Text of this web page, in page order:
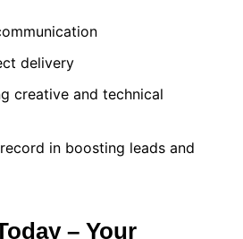
delivery
creative and technical
in boosting leads and
– Your